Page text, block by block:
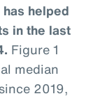
helped
in the last
Figure 1
median
2019,